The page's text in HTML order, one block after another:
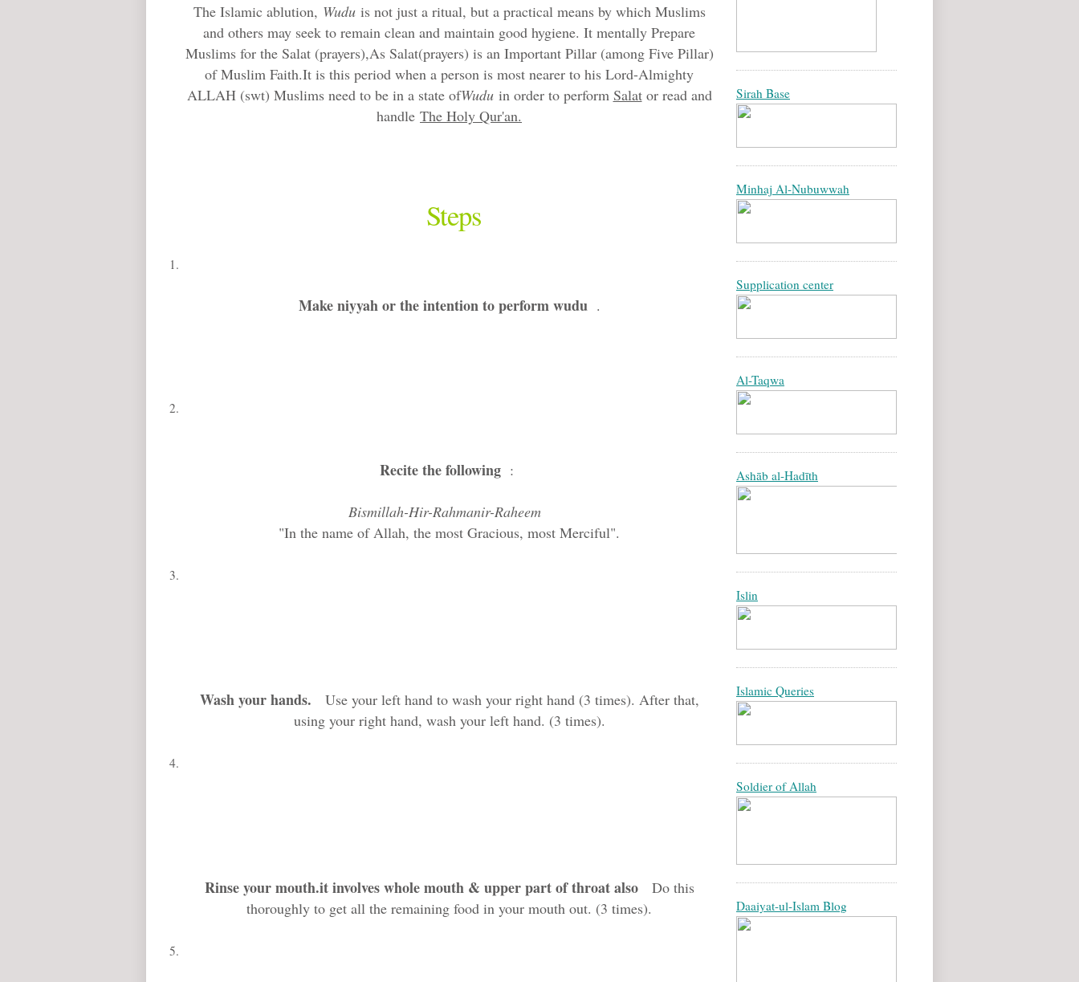
The Islamic ablution, Wuduis not just a ritual, but a practical means by which Muslims
and others may seek to remain clean and maintain good hygiene. It mentally Prepare
Muslims for the Salat (prayers),As Salat(prayers) is an Important Pillar (among Five Pillar)
of Muslim Faith.It is this period when a person is most nearer to his Lord-Almighty
ALLAH (swt) Muslims need to be in a state ofWuduin order to perform Salator read and
handle The Holy Qur'an.
Steps
Make niyyah or the intention to perform wudu.
Recite the following :
Bismillah-Hir-Rahmanir-Raheem
"In the name of Allah, the most Gracious, most Merciful".
Wash your hands. Use your left hand to wash your right hand (3 times). After that,
using your right hand, wash your left hand. (3 times).
Rinse your mouth.it involves whole mouth & upper part of throat alsoDo this
thoroughly to get all the remaining food in your mouth out. (3 times).
Sirah Base
Minhaj Al-Nubuwwah
Supplication center
Al-Taqwa
Ashāb al-Hadīth
Islin
Islamic Queries
Soldier of Allah
Daaiyat-ul-Islam Blog